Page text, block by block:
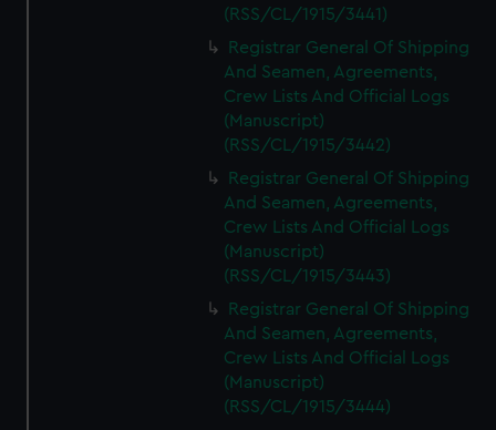
(RSS/CL/1915/3441)
Registrar General Of Shipping
And Seamen, Agreements,
Crew Lists And Official Logs
(Manuscript)
(RSS/CL/1915/3442)
Registrar General Of Shipping
And Seamen, Agreements,
Crew Lists And Official Logs
(Manuscript)
(RSS/CL/1915/3443)
Registrar General Of Shipping
And Seamen, Agreements,
Crew Lists And Official Logs
(Manuscript)
(RSS/CL/1915/3444)